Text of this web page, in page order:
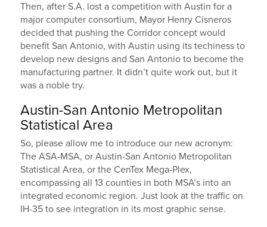
Then, after S.A. lost a competition with Austin for a
major computer consortium, Mayor Henry Cisneros
decided that pushing the Corridor concept would
benefit San Antonio, with Austin using its techiness to
develop new designs and San Antonio to become the
manufacturing partner. It didn’t quite work out, but it
was a noble try.
Austin-San Antonio Metropolitan
Statistical Area
So, please allow me to introduce our new acronym:
The ASA-MSA, or Austin-San Antonio Metropolitan
Statistical Area, or the CenTex Mega-Plex,
encompassing all 13 counties in both MSA’s into an
integrated economic region. Just look at the traffic on
IH-35 to see integration in its most graphic sense.